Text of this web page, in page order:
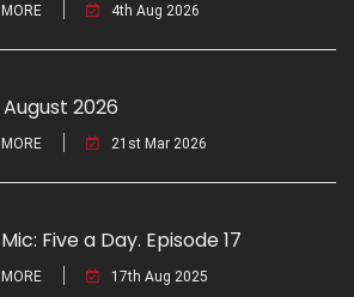
4th Aug 2026
2026
21st Mar 2026
Five a Day. Episode 17
17th Aug 2025